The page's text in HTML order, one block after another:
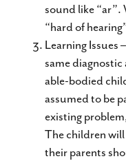
sound like “ar”.
“hard of
Learning Issues
same
able-bodied
assumed to be
existing
The children
their parents